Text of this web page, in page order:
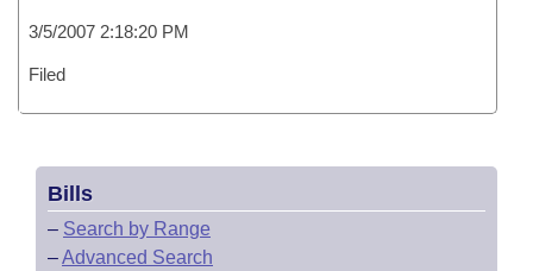
3/5/2007 2:18:20 PM
Filed
Bills
– Search by Range
–Advanced Search